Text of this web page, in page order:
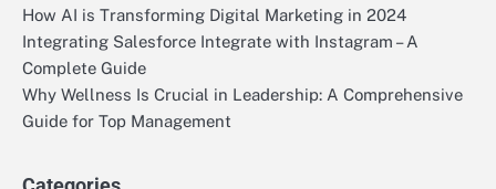
How AI is Transforming Digital Marketing in 2024
Integrating Salesforce Integrate with Instagram – A
Complete Guide
Why Wellness Is Crucial in Leadership: A Comprehensive
Guide for Top Management